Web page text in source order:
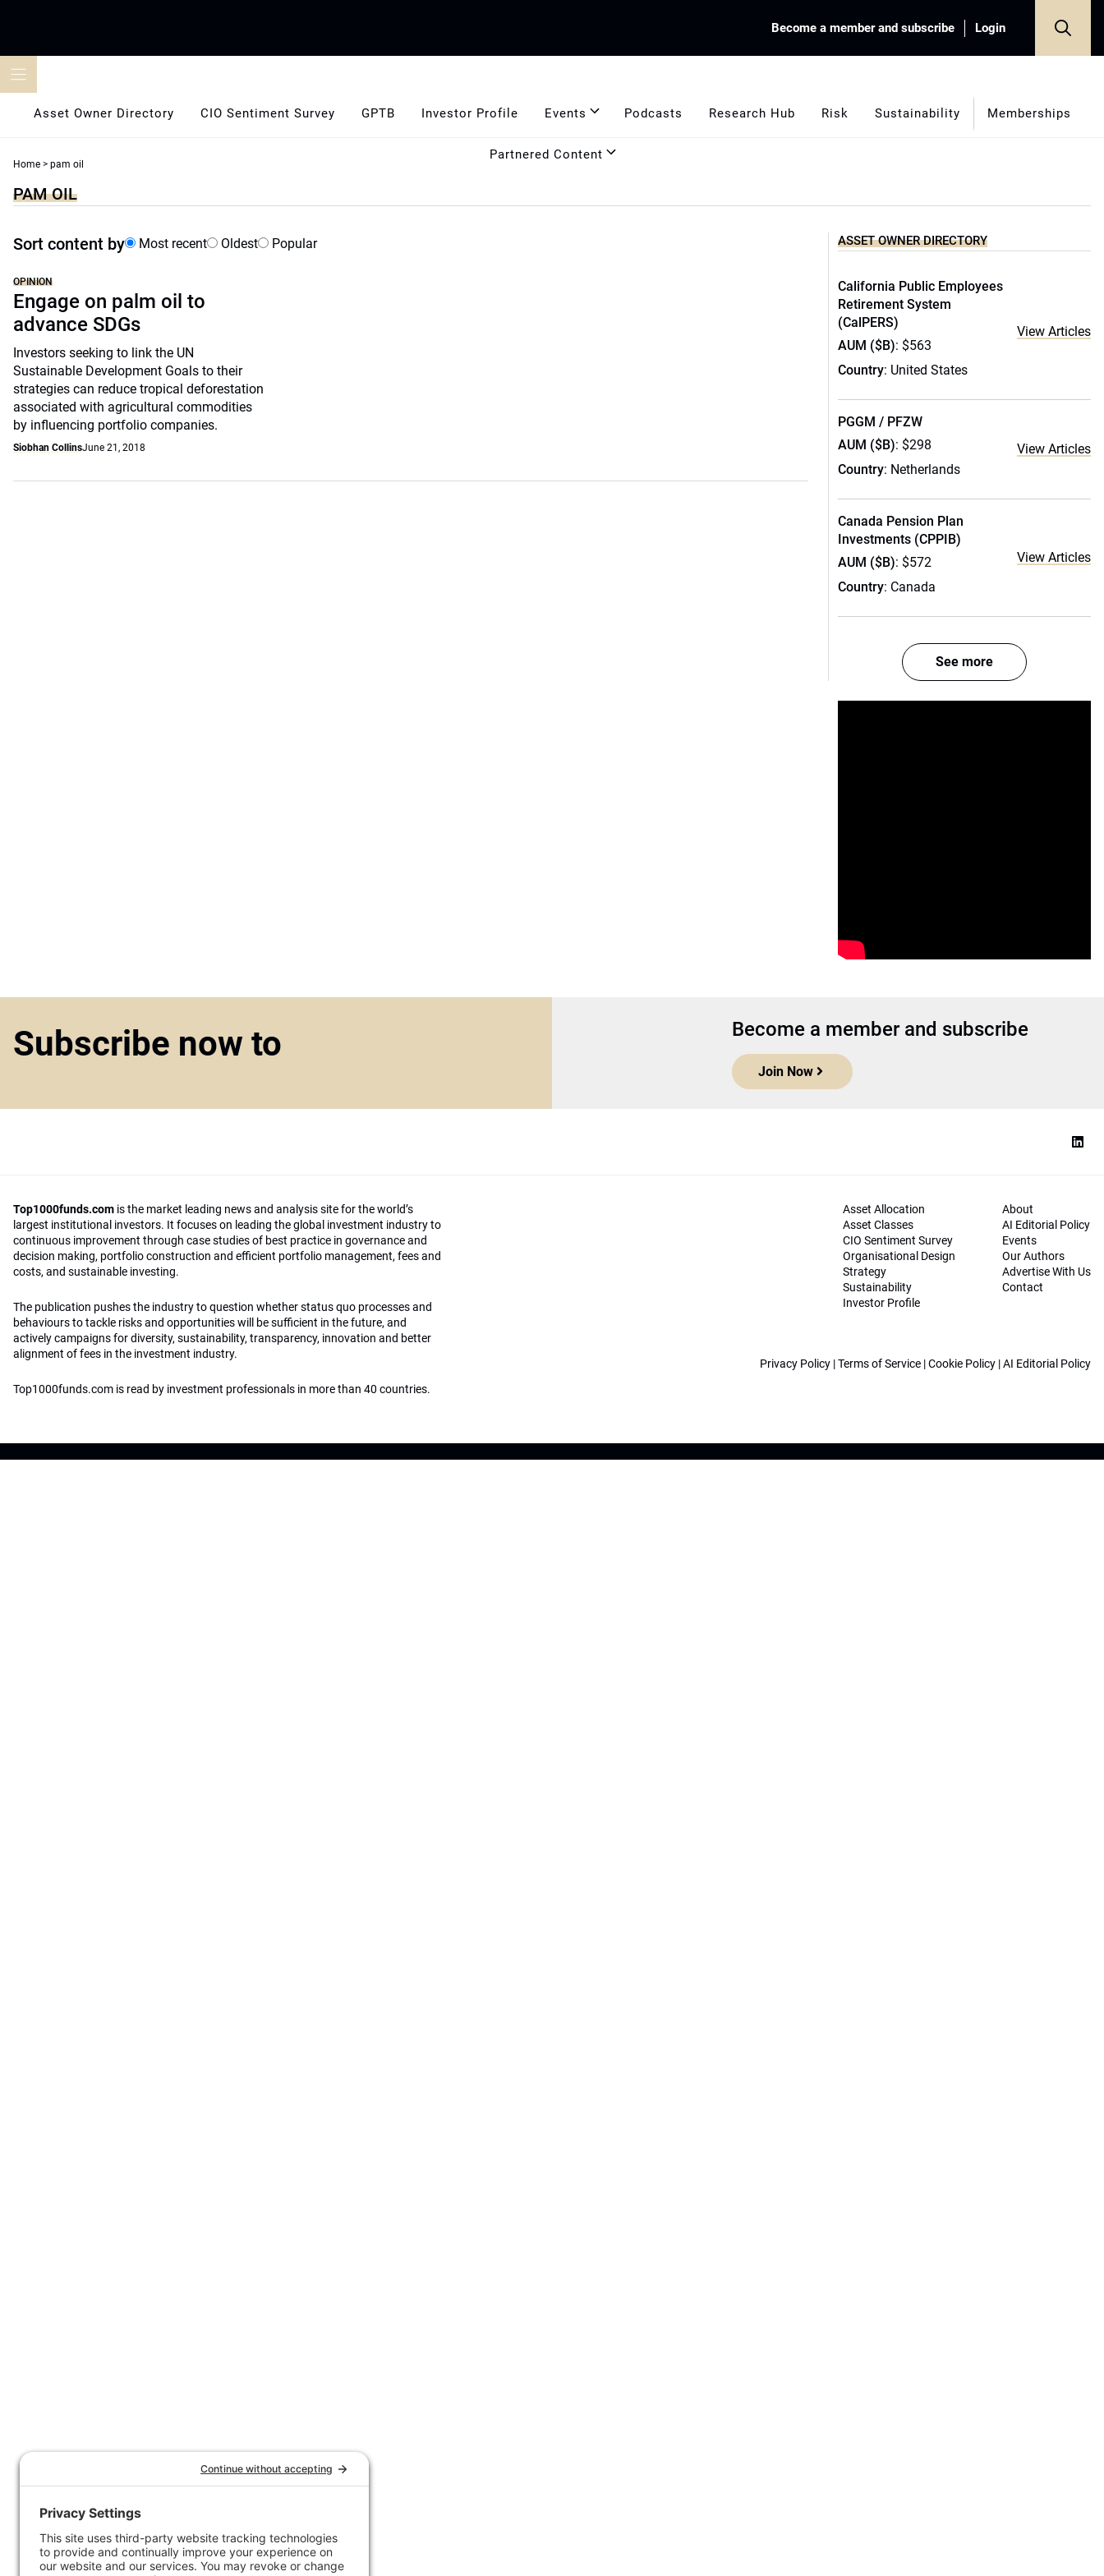
Become a member and subscribe Login
Asset Owner Directory CIO Sentiment Survey GPTB Investor Profile Events Podcasts Research Hub Risk Sustainability Memberships
Partnered Content
Home > pam oil
PAM OIL
Sort content by Most recent Oldest Popular
OPINION
Engage on palm oil to
advance SDGs
Investors seeking to link the UN
Sustainable Development Goals to their
strategies can reduce tropical deforestation
associated with agricultural commodities
by influencing portfolio companies.
Siobhan CollinsJune 21, 2018
ASSET OWNER DIRECTORY
California Public Employees
Retirement System
(CalPERS)
AUM ($B): $563
Country: United States
View Articles
PGGM / PFZW
AUM ($B): $298
Country: Netherlands
View Articles
Canada Pension Plan
Investments (CPPIB)
AUM ($B): $572
Country: Canada
View Articles
See more
Subscribe now to Become a member and subscribe
Join Now
Top1000funds.com is the market leading news and analysis site for the world’s
largest institutional investors. It focuses on leading the global investment industry to
continuous improvement through case studies of best practice in governance and
decision making, portfolio construction and efficient portfolio management, fees and
costs, and sustainable investing.
The publication pushes the industry to question whether status quo processes and
behaviours to tackle risks and opportunities will be sufficient in the future, and
actively campaigns for diversity, sustainability, transparency, innovation and better
alignment of fees in the investment industry.
Top1000funds.com is read by investment professionals in more than 40 countries.
Asset Allocation
Asset Classes
CIO Sentiment Survey
Organisational Design
Strategy
Sustainability
Investor Profile
About
AI Editorial Policy
Events
Our Authors
Advertise With Us
Contact
Privacy Policy |Terms of Service |Cookie Policy |AI Editorial Policy